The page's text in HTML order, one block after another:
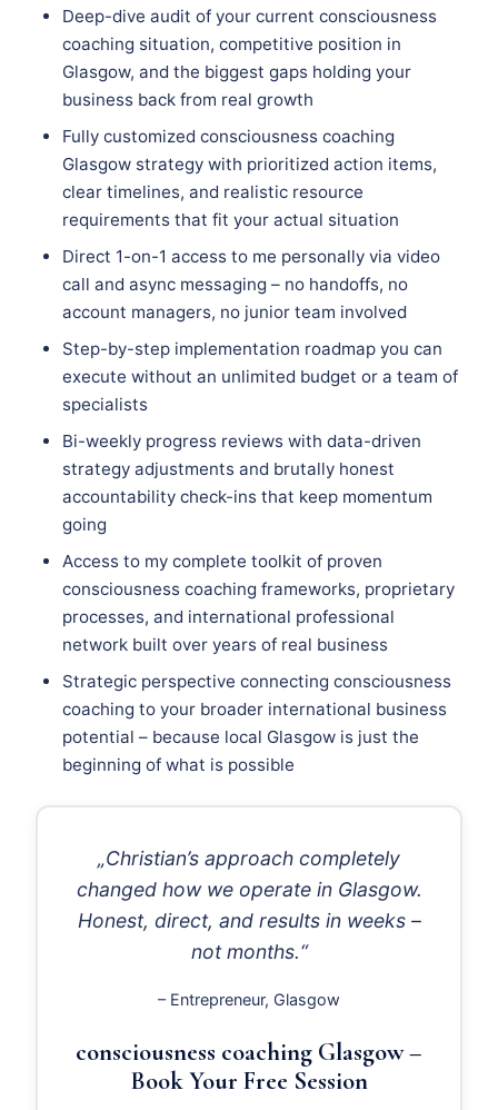
Deep-dive audit of your current consciousness
coaching situation, competitive position in
Glasgow, and the biggest gaps holding your
business back from real growth
Fully customized consciousness coaching
Glasgow strategy with prioritized action items,
clear timelines, and realistic resource
requirements that fit your actual situation
Direct 1-on-1 access to me personally via video
call and async messaging – no handoffs, no
account managers, no junior team involved
Step-by-step implementation roadmap you can
execute without an unlimited budget or a team of
specialists
Bi-weekly progress reviews with data-driven
strategy adjustments and brutally honest
accountability check-ins that keep momentum
going
Access to my complete toolkit of proven
consciousness coaching frameworks, proprietary
processes, and international professional
network built over years of real business
Strategic perspective connecting consciousness
coaching to your broader international business
potential – because local Glasgow is just the
beginning of what is possible
„Christian’s approach completely
changed how we operate in Glasgow.
Honest, direct, and results in weeks –
not months.“
– Entrepreneur, Glasgow
consciousness coaching Glasgow –
Book Your Free Session